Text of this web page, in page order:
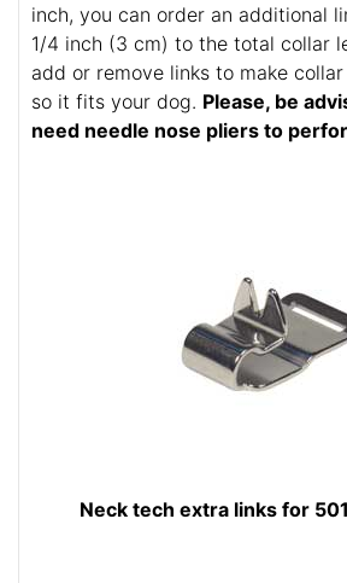
inch, you can order an additional
1/4 inch (3 cm) to the total collar
add or remove links to make
so it fits your dog. Please, be
need needle nose pliers to
Neck tech extra links for